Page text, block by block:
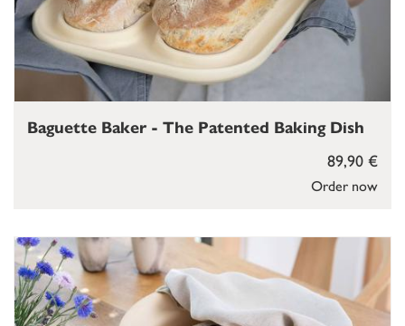
Order now
89,90 €
Baguette Baker - The Patented Baking Dish